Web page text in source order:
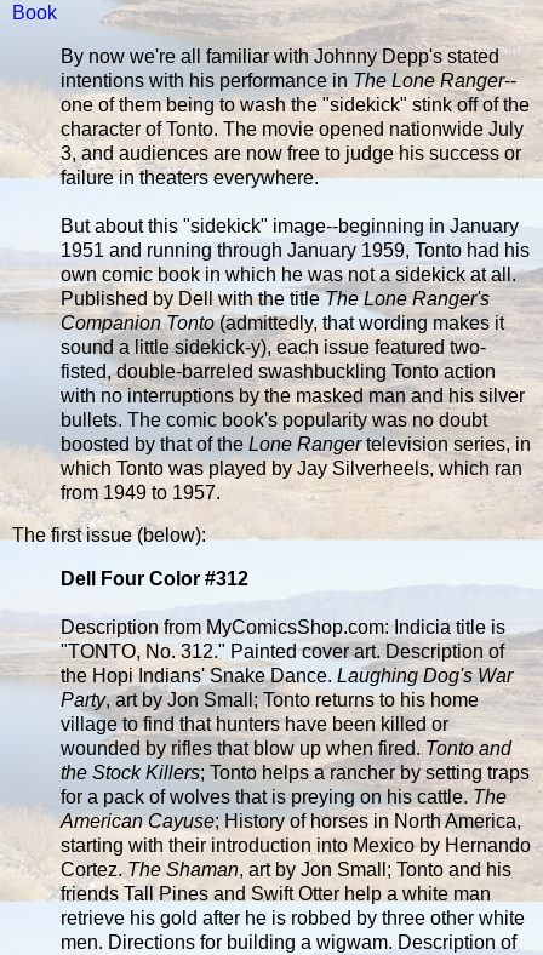
Book
By now we're all familiar with Johnny Depp's stated
intentions with his performance in The Lone Ranger--
one of them being to wash the "sidekick" stink off of the
character of Tonto. The movie opened nationwide July
3, and audiences are now free to judge his success or
failure in theaters everywhere.
But about this "sidekick" image--beginning in January
1951 and running through January 1959, Tonto had his
own comic book in which he was not a sidekick at all.
Published by Dell with the titleThe Lone Ranger's
Companion Tonto(admittedly, that wording makes it
sound a little sidekick-y), each issue featured two-
fisted, double-barreled swashbuckling Tonto action
with no interruptions by the masked man and his silver
bullets. The comic book's popularity was no doubt
boosted by that of the Lone Rangertelevision series, in
which Tonto was played by Jay Silverheels, which ran
from 1949 to 1957.
The first issue (below):
Dell Four Color #312
Description from MyComicsShop.com: Indicia title is
"TONTO, No. 312." Painted cover art. Description of
the Hopi Indians' Snake Dance. Laughing Dog's War
Party, art by Jon Small; Tonto returns to his home
village to find that hunters have been killed or
wounded by rifles that blow up when fired.Tonto and
the Stock Killers; Tonto helps a rancher by setting traps
for a pack of wolves that is preying on his cattle. The
American Cayuse; History of horses in North America,
starting with their introduction into Mexico by Hernando
Cortez.The Shaman, art by Jon Small; Tonto and his
friends Tall Pines and Swift Otter help a white man
retrieve his gold after he is robbed by three other white
men. Directions for building a wigwam. Description of